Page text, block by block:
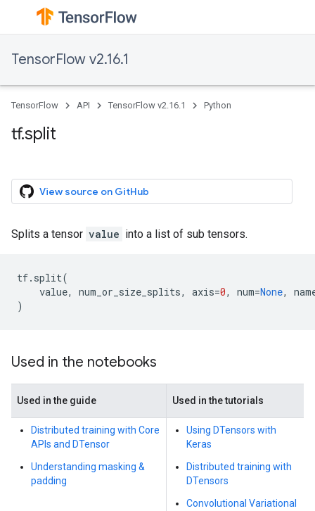
TensorFlow v2.16.1
TensorFlow API TensorFlow v2.16.1 Python
tf.split
View source on GitHub
Splits a tensor value into a list of sub tensors.
tf. split(
value, num_or_size_splits, axis=0, num=None,
)
Used in the notebooks
Used in the guide Used in the tutorials
Distributed training with Core
APIs and DTensor
Understanding masking &
padding
Using DTensors with
Keras
Distributed training with
DTensors
Convolutional Variational